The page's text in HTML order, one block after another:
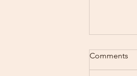
Comments